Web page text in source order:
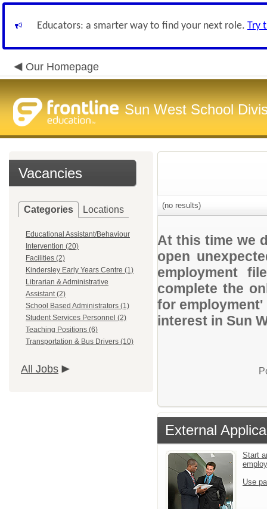
Educators: a smarter way to find your next role. Try
Our Homepage
Sun West School
Vacancies
Categories Locations
Educational Assistant/Behaviour
Intervention (20)
Facilities (2)
Kindersley Early Years Centre (1)
Librarian & Administrative
Assistant (2)
School Based Administrators (1)
Student Services Personnel (2)
Teaching Positions (6)
Transportation & Bus Drivers (10)
All Jobs
(no results)
At this time we
open
employment
complete the
for
interest in Sun
External
Start
Use